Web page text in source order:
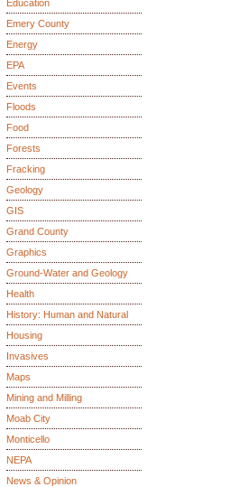
Education
Emery County
Energy
EPA
Events
Floods
Food
Forests
Fracking
Geology
GIS
Grand County
Graphics
Ground-Water and Geology
Health
History: Human and Natural
Housing
Invasives
Maps
Mining and Milling
Moab City
Monticello
NEPA
News & Opinion